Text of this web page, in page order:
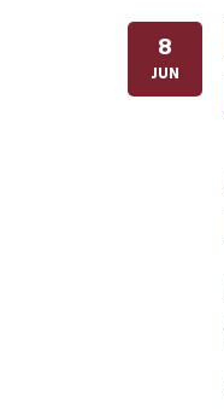
8
JUN